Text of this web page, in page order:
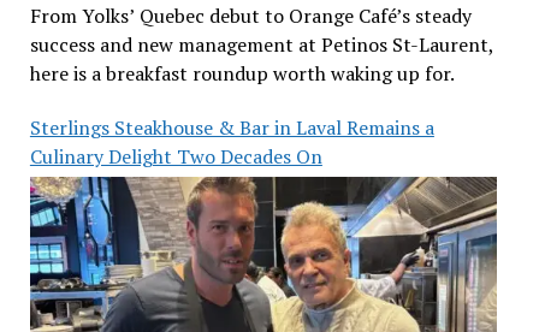
From Yolks’ Quebec debut to Orange Café’s steady
success and new management at Petinos St-Laurent,
here is a breakfast roundup worth waking up for.
Sterlings Steakhouse & Bar in Laval Remains a
Culinary Delight Two Decades On